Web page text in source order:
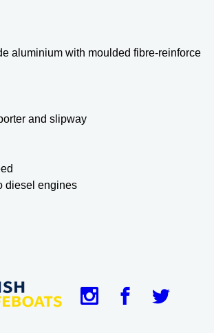
aluminium with moulded fibre-reinforce
and slipway
diesel engines